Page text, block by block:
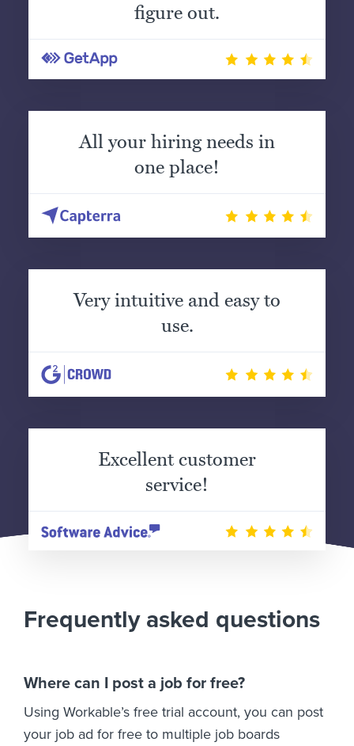
figure out.
All your hiring needs in
one place!
Very intuitive and easy to
use.
Excellent customer
service!
Frequently asked questions
Where can I post a job for free?
Using Workable’s free trial account, you can post
your job ad for free to multiple job boards